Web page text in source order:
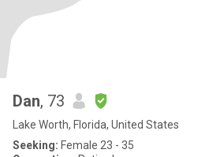
Dan, 73
Lake Worth, Florida, United States
Seeking: Female 23 - 35